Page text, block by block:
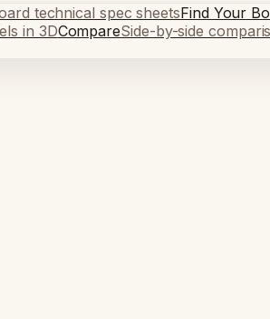
technical spec sheetsFind Your
in 3DCompareSide-by-side